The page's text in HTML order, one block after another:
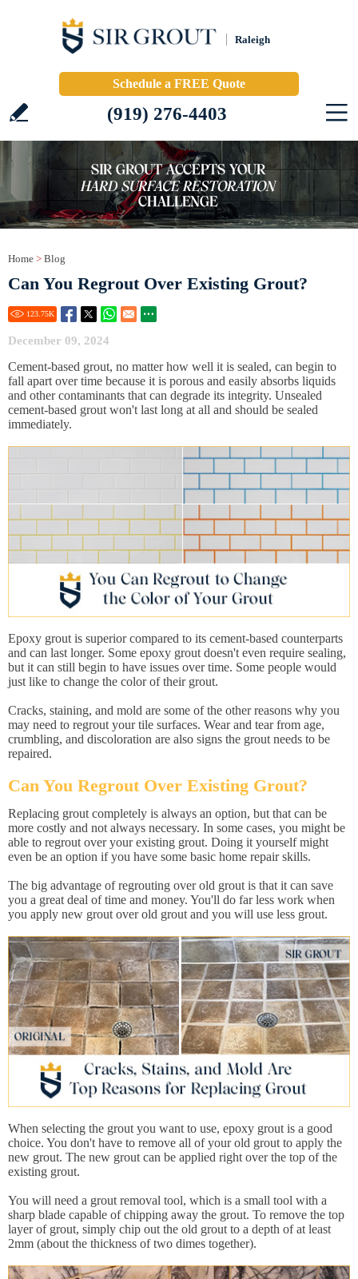
Raleigh
Schedule a FREE Quote
(919) 276-4403
Home > Blog
Can You Regrout Over Existing Grout?
123.75K
December 09, 2024
Cement-based grout, no matter how well it is sealed, can begin to
fall apart over time because it is porous and easily absorbs liquids
and other contaminants that can degrade its integrity. Unsealed
cement-based grout won't last long at all and should be sealed
immediately.
Epoxy grout is superior compared to its cement-based counterparts
and can last longer. Some epoxy grout doesn't even require sealing,
but it can still begin to have issues over time. Some people would
just like to change the color of their grout.
Cracks, staining, and mold are some of the other reasons why you
may need to regrout your tile surfaces. Wear and tear from age,
crumbling, and discoloration are also signs the grout needs to be
repaired.
Can You Regrout Over Existing Grout?
Replacing grout completely is always an option, but that can be
more costly and not always necessary. In some cases, you might be
able to regrout over your existing grout. Doing it yourself might
even be an option if you have some basic home repair skills.
The big advantage of regrouting over old grout is that it can save
you a great deal of time and money. You'll do far less work when
you apply new grout over old grout and you will use less grout.
When selecting the grout you want to use, epoxy grout is a good
choice. You don't have to remove all of your old grout to apply the
new grout. The new grout can be applied right over the top of the
existing grout.
You will need a grout removal tool, which is a small tool with a
sharp blade capable of chipping away the grout. To remove the top
layer of grout, simply chip out the old grout to a depth of at least
2mm (about the thickness of two dimes together).